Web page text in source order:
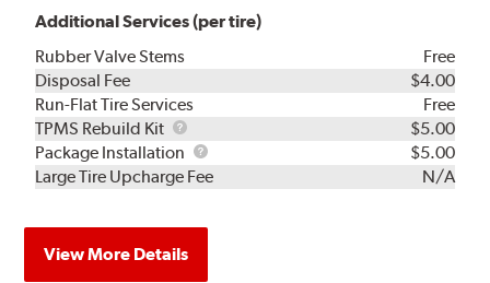
Additional Services (per tire)
Rubber Valve Stems
Free
Disposal Fee
$4.00
Run-Flat Tire Services
Free
TPMS Rebuild Kit
TPMS
Rebuild
Kit
$5.00
Package Installation
Package
Installation
$5.00
Large Tire Upcharge Fee
N/A
View More Details